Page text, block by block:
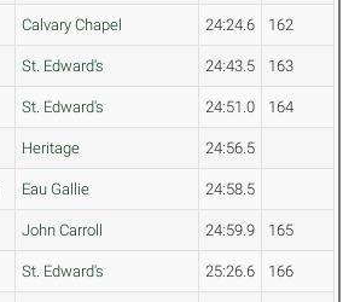
Calvary Chapel 24:24.6 162
St. Edward's 24:43.5 163
St. Edward's 24:51.0 164
Heritage 24:56.5
Eau Gallie 24:58.5
John Carroll 24:59.9 165
St. Edward's 25:26.6 166